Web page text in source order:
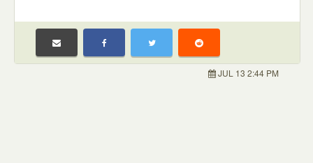
JUL 13 2:44 PM